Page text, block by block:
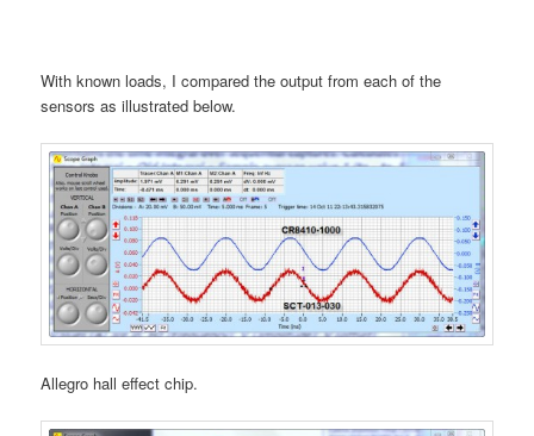
With known loads, I compared the output from each of the
sensors as illustrated below.
Allegro hall effect chip.